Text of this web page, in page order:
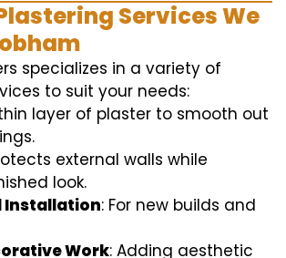
Services We
specializes in a variety of
to suit your needs:
layer of plaster to smooth out
external walls while
look.
Installation: For new builds and
Work: Adding aesthetic